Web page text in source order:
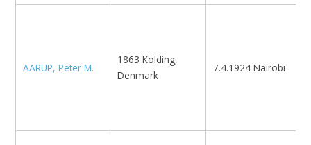
AARUP, Peter M.
1863 Kolding,
Denmark
7.4.1924 Nairobi